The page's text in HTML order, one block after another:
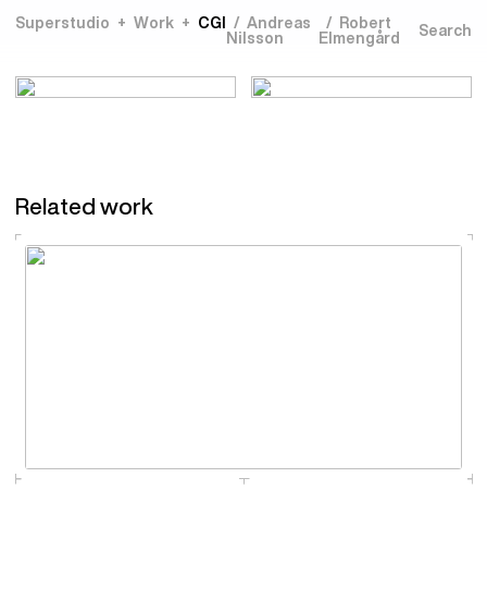
Superstudio Work CGI Andreas
Nilsson
Robert
Elmengård
Related work